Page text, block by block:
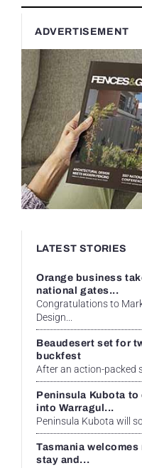
ADVERTISEMENT
LATEST STORIES
Orange business
national gates...
Congratulations to
Design...
Beaudesert set for
buckfest
After an action-packed
Peninsula Kubota to
into Warragul...
Peninsula Kubota will
Tasmania welcomes
stay and...